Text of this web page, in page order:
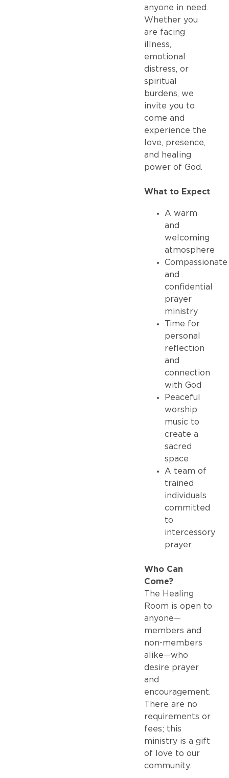
anyone in need.
Whether you
are facing
illness,
emotional
distress, or
spiritual
burdens, we
invite you to
come and
experience the
love, presence,
and healing
power of God.
What to Expect
A warm
and
welcoming
atmosphere
Compassionate
and
confidential
prayer
ministry
Time for
personal
reflection
and
connection
with God
Peaceful
worship
music to
create a
sacred
space
A team of
trained
individuals
committed
to
intercessory
prayer
Who Can
Come?
The Healing
Room is open to
anyone—
members and
non-members
alike—who
desire prayer
and
encouragement.
There are no
requirements or
fees; this
ministry is a gift
of love to our
community.